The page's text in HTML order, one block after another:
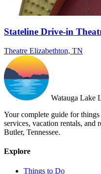
Stateline Drive-in
Theatre Elizabethton, TN
Watauga Lake
Your complete guide for
services, vacation rentals, and
Butler, Tennessee.
Explore
Things to Do